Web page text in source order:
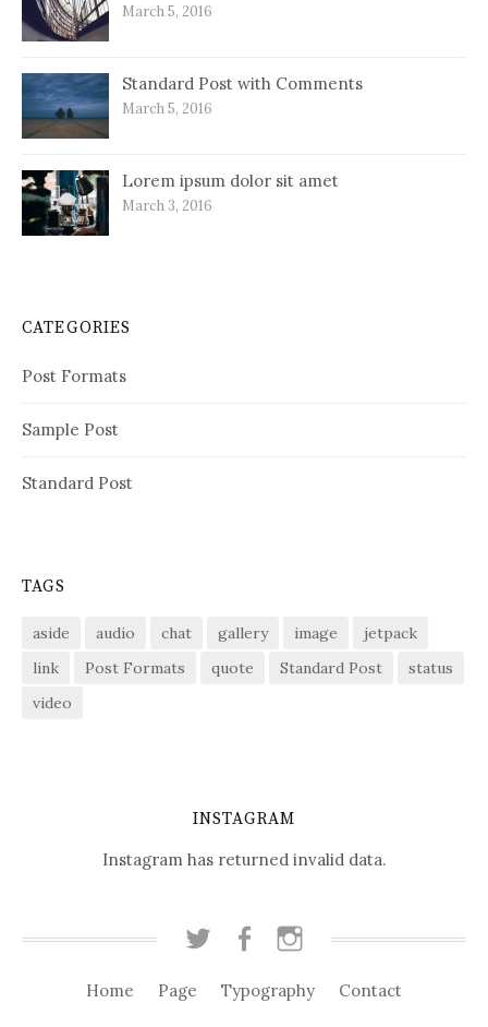
March 5, 2016
Standard Post with Comments
March 5, 2016
Lorem ipsum dolor sit amet
March 3, 2016
CATEGORIES
Post Formats
Sample Post
Standard Post
TAGS
aside audio chat gallery image
jetpack
link
Post Formats quote Standard Post
status
video
INSTAGRAM
Instagram has returned invalid data.
c
s
Home Page Typography Contact